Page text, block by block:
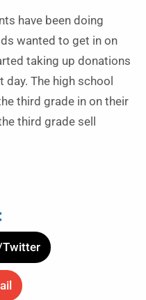
have been doing
wanted to get in on
taking up donations
The high school
third grade in on their
third grade sell
Twitter